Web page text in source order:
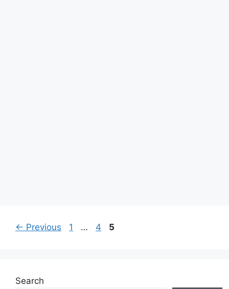
← Previous Page
1 … Page
4 Page
5
Search